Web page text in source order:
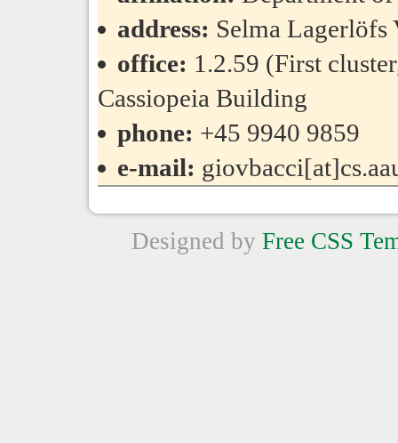
address: Selma
office: 1.2.59 (First
Cassiopeia Building
phone: +45 9940 9859
e-mail:
Designed by Free CSS